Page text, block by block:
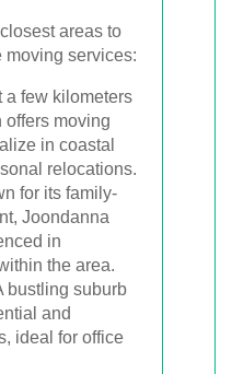
areas to
services:
a few kilometers
offers moving
in coastal
relocations.
for its family-
Joondanna
in
the area.
bustling suburb
and
ideal for office